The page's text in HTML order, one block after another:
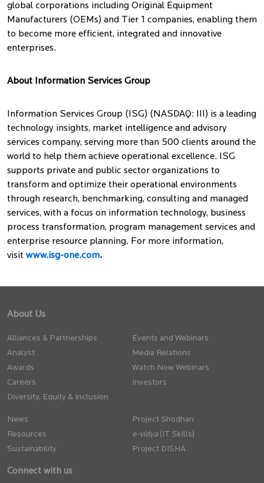
global corporations including Original Equipment
Manufacturers (OEMs) and Tier 1 companies, enabling them
to become more efficient, integrated and innovative
enterprises.
About Information Services Group
Information Services Group (ISG) (NASDAQ: III) is a leading
technology insights, market intelligence and advisory
services company, serving more than 500 clients around the
world to help them achieve operational excellence. ISG
supports private and public sector organizations to
transform and optimize their operational environments
through research, benchmarking, consulting and managed
services, with a focus on information technology, business
process transformation, program management services and
enterprise resource planning. For more information,
visit www.isg-one.com.
About Us
Alliances & Partnerships
Analyst
Awards
Careers
Diversity, Equity & Inclusion
Events and Webinars
Media Relations
Watch Now Webinars
Investors
News
Resources
Sustainability
Project Shodhan
(IT Skills)
Project DISHA
Connect with us